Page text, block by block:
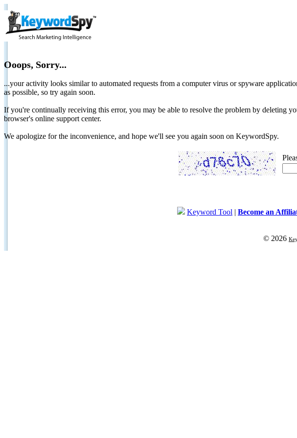
Ooops, Sorry...
...your activity looks similar to automated requests from a computer virus or spyware
as possible, so try again soon.
If you're continually receiving this error, you may be able to resolve the problem by deleting
browser's online support center.
We apologize for the inconvenience, and hope we'll see you again soon on KeywordSpy.
Keyword Tool | Become an
© 2026